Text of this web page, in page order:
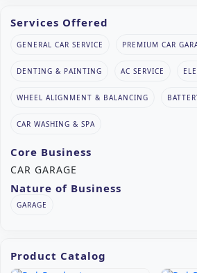
Services Offered
GENERAL CAR SERVICE PREMIUM CAR
DENTING & PAINTING AC SERVICE
WHEEL ALIGNMENT & BALANCING
CAR WASHING & SPA
Core Business
CAR GARAGE
Nature of Business
GARAGE
Product Catalog